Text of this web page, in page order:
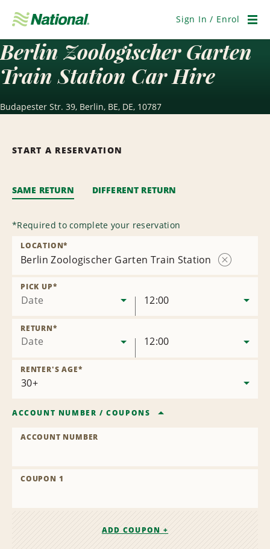
Navigation
Sign In / Enrol
Berlin Zoologischer Garten
Train Station Car Hire
Budapester Str. 39, Berlin, BE, DE, 10787
START A RESERVATION
SAME RETURN DIFFERENT RETURN
*Required to complete your reservation
Berlin Zoologischer Garten Train Station
LOCATION*
Date
PICK UP*
12:00
Date
RETURN*
12:00
RENTER'S AGE*
ACCOUNT NUMBER /COUPONS
ACCOUNT NUMBER
COUPON 1
ADD COUPON +